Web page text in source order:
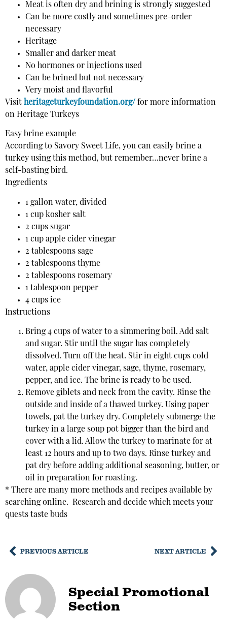
Meat is often dry and brining is strongly suggested
Can be more costly and sometimes pre-order
necessary
Heritage
Smaller and darker meat
No hormones or injections used
Can be brined but not necessary
Very moist and flavorful
Visit heritageturkeyfoundation.org/ for more information
on Heritage Turkeys
Easy brine example
According to Savory Sweet Life, you can easily brine a
turkey using this method, but remember…never brine a
self-basting bird.
Ingredients
1 gallon water, divided
1 cup kosher salt
2 cups sugar
1 cup apple cider vinegar
2 tablespoons sage
2 tablespoons thyme
2 tablespoons rosemary
1 tablespoon pepper
4 cups ice
Instructions
Bring 4 cups of water to a simmering boil. Add salt
and sugar. Stir until the sugar has completely
dissolved. Turn off the heat. Stir in eight cups cold
water, apple cider vinegar, sage, thyme, rosemary,
pepper, and ice. The brine is ready to be used.
Remove giblets and neck from the cavity. Rinse the
outside and inside of a thawed turkey. Using paper
towels, pat the turkey dry. Completely submerge the
turkey in a large soup pot bigger than the bird and
cover with a lid. Allow the turkey to marinate for at
least 12 hours and up to two days. Rinse turkey and
pat dry before adding additional seasoning, butter, or
oil in preparation for roasting.
* There are many more methods and recipes available by
searching online. Research and decide which meets your
quests taste buds
PREVIOUS ARTICLE NEXT ARTICLE
Special Promotional
Section